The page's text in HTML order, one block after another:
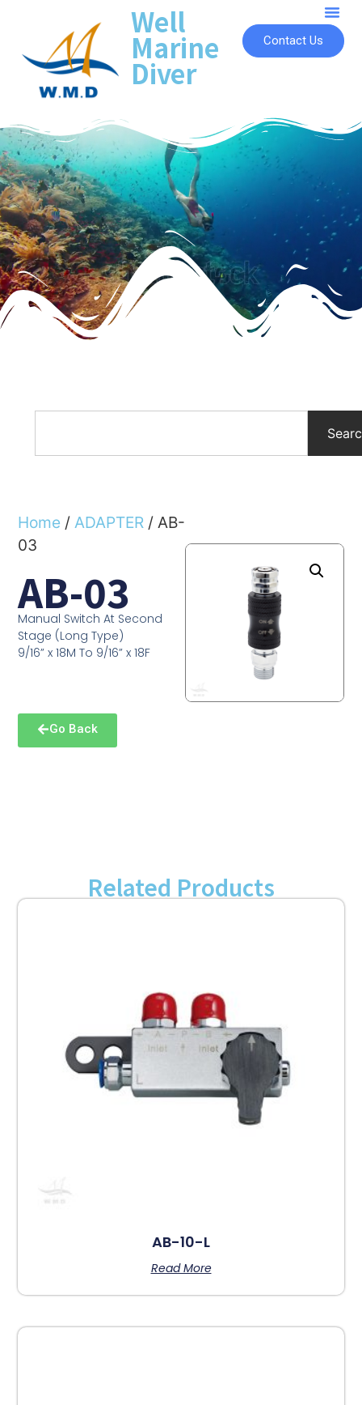
Well
Marine
Diver
Contact Us
Home / ADAPTER / AB-
03
AB-03
Manual Switch At Second
Stage (Long Type)
9/16” x 18M To 9/16” x 18F
Go Back
Related Products
AB-10-L
Read More